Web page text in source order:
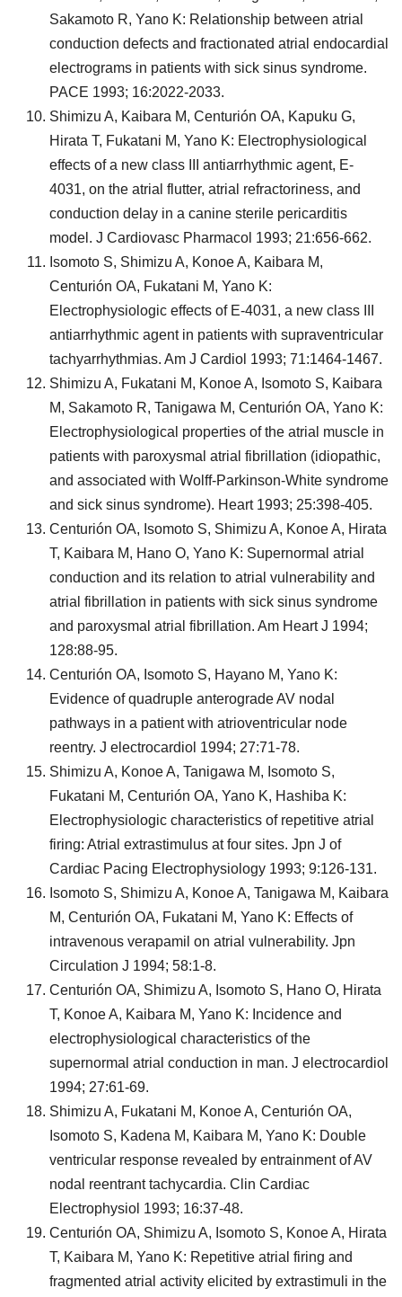
Sakamoto R, Yano K: Relationship between atrial
conduction defects and fractionated atrial endocardial
electrograms in patients with sick sinus syndrome.
PACE 1993; 16:2022-2033.
Shimizu A, Kaibara M, Centurión OA, Kapuku G,
Hirata T, Fukatani M, Yano K: Electrophysiological
effects of a new class III antiarrhythmic agent, E-
4031, on the atrial flutter, atrial refractoriness, and
conduction delay in a canine sterile pericarditis
model. J Cardiovasc Pharmacol 1993; 21:656-662.
Isomoto S, Shimizu A, Konoe A, Kaibara M,
Centurión OA, Fukatani M, Yano K:
Electrophysiologic effects of E-4031, a new class III
antiarrhythmic agent in patients with supraventricular
tachyarrhythmias. Am J Cardiol 1993; 71:1464-1467.
Shimizu A, Fukatani M, Konoe A, Isomoto S, Kaibara
M, Sakamoto R, Tanigawa M, Centurión OA, Yano K:
Electrophysiological properties of the atrial muscle in
patients with paroxysmal atrial fibrillation (idiopathic,
and associated with Wolff-Parkinson-White syndrome
and sick sinus syndrome). Heart 1993; 25:398-405.
Centurión OA, Isomoto S, Shimizu A, Konoe A, Hirata
T, Kaibara M, Hano O, Yano K: Supernormal atrial
conduction and its relation to atrial vulnerability and
atrial fibrillation in patients with sick sinus syndrome
and paroxysmal atrial fibrillation. Am Heart J 1994;
128:88-95.
Centurión OA, Isomoto S, Hayano M, Yano K:
Evidence of quadruple anterograde AV nodal
pathways in a patient with atrioventricular node
reentry. J electrocardiol 1994; 27:71-78.
Shimizu A, Konoe A, Tanigawa M, Isomoto S,
Fukatani M, Centurión OA, Yano K, Hashiba K:
Electrophysiologic characteristics of repetitive atrial
firing: Atrial extrastimulus at four sites. Jpn J of
Cardiac Pacing Electrophysiology 1993; 9:126-131.
Isomoto S, Shimizu A, Konoe A, Tanigawa M, Kaibara
M, Centurión OA, Fukatani M, Yano K: Effects of
intravenous verapamil on atrial vulnerability. Jpn
Circulation J 1994; 58:1-8.
Centurión OA, Shimizu A, Isomoto S, Hano O, Hirata
T, Konoe A, Kaibara M, Yano K: Incidence and
electrophysiological characteristics of the
supernormal atrial conduction in man. J electrocardiol
1994; 27:61-69.
Shimizu A, Fukatani M, Konoe A, Centurión OA,
Isomoto S, Kadena M, Kaibara M, Yano K: Double
ventricular response revealed by entrainment of AV
nodal reentrant tachycardia. Clin Cardiac
Electrophysiol 1993; 16:37-48.
Centurión OA, Shimizu A, Isomoto S, Konoe A, Hirata
T, Kaibara M, Yano K: Repetitive atrial firing and
fragmented atrial activity elicited by extrastimuli in the